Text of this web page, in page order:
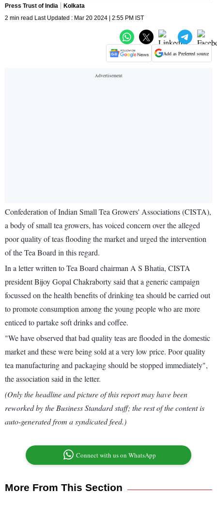
Press Trust of India
Kolkata
2 min read Last Updated : Mar 20 2024 | 2:55 PM IST
Add as Preferred source
Confederation of Indian Small Tea Growers' Associations (CISTA),
a body of small tea growers, has voiced concern over the alleged
poor quality of teas flooding the market and urged the intervention
of the Tea Board in this regard.
In a letter written to Tea Board chairman A S Bhatia, CISTA
president Bijoy Gopal Chakraborty said that a generic campaign
focussed on the health benefits of drinking tea should be carried out
to promote consumption among the young people who are more
enticed to partake soft drinks and coffee.
"We have observed that bad quality teas are flooded in the domestic
market and these were being sold at a very low price. Poor quality
tea manufacturing and packaging should be stopped immediately",
the association said in the letter.
(Only the headline and picture of this report may have been
reworked by the Business Standard staff; the rest of the content is
auto-generated from a syndicated feed.)
Connect with us on WhatsApp
More From This Section